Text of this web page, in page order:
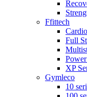
Ffittech
Cardio
Full
XP
Gymleco
10